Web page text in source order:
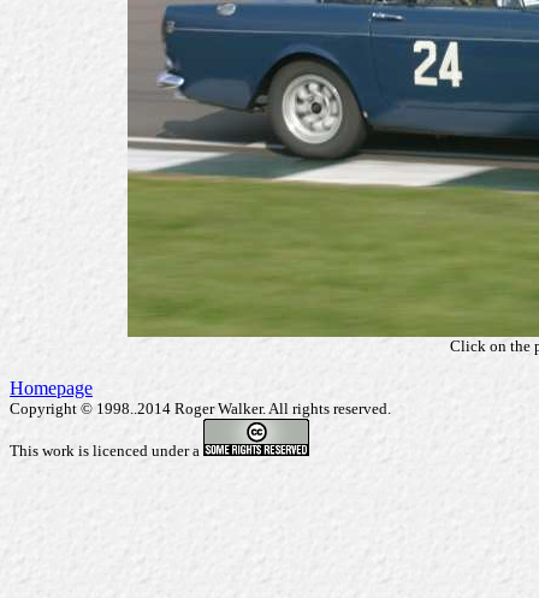
Click on the
Homepage
Copyright © 1998..2014 Roger Walker. All rights reserved.
This work is licenced under a